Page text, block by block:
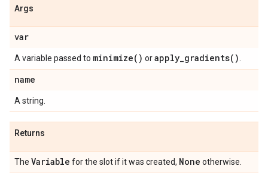
Args
var
A variable passed to minimize( ) orapply_gradients( )
name
A string.
Returns
The Variable for the slot if it was created, None otherwise.